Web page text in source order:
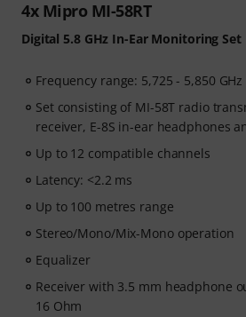
4x Mipro MI-58RT
Digital 5.8 GHz In-Ear Monitoring Set
Frequency range: 5,725 - 5,850 GHz
Set consisting of MI-58T radio
receiver, E-8S in-ear headphones
Up to 12 compatible channels
Latency: <2.2 ms
Up to 100 metres range
Stereo/Mono/Mix-Mono operation
Equalizer
Receiver with 3.5 mm headphone
16 Ohm